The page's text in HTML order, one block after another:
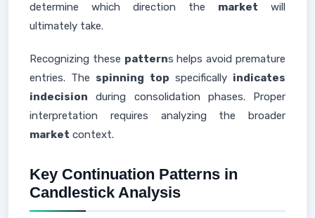
determine which direction the market will
ultimately take.
Recognizing these patterns helps avoid premature
entries. The spinning top specifically indicates
indecision during consolidation phases. Proper
interpretation requires analyzing the broader
market context.
Key Continuation Patterns in
Candlestick Analysis